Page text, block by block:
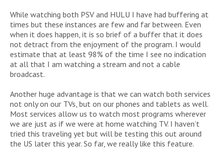
While watching both PSV and HULU I have had buffering at
times but these instances are few and far between. Even
when it does happen, it is so brief of a buffer that it does
not detract from the enjoyment of the program. I would
estimate that at least 98% of the time I see no indication
at all that I am watching a stream and not a cable
broadcast.
Another huge advantage is that we can watch both services
not only on our TVs, but on our phones and tablets as well.
Most services allow us to watch most programs wherever
we are just as if we were at home watching TV. I haven’t
tried this traveling yet but will be testing this out around
the US later this year. So far, we really like this feature.